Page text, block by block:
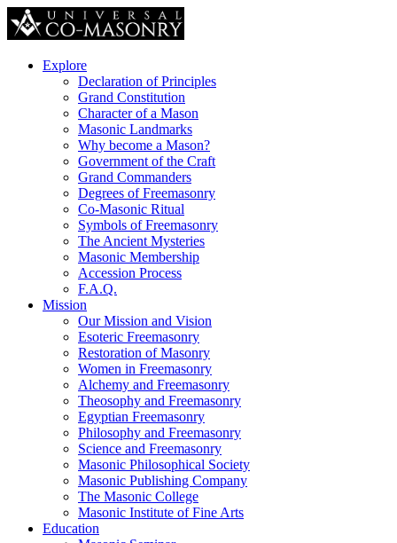
Explore
Declaration of Principles
Grand Constitution
Character of a Mason
Masonic Landmarks
Why become a Mason?
Government of the Craft
Grand Commanders
Degrees of Freemasonry
Co-Masonic Ritual
Symbols of Freemasonry
The Ancient Mysteries
Masonic Membership
Accession Process
F.A.Q.
Mission
Our Mission and Vision
Esoteric Freemasonry
Restoration of Masonry
Women in Freemasonry
Alchemy and Freemasonry
Theosophy and Freemasonry
Egyptian Freemasonry
Philosophy and Freemasonry
Science and Freemasonry
Masonic Philosophical Society
Masonic Publishing Company
The Masonic College
Masonic Institute of Fine Arts
Education